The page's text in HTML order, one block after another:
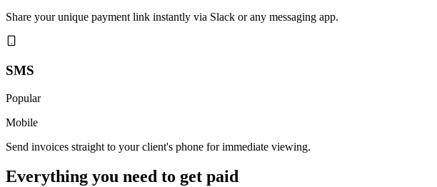
Share your unique payment link instantly via Slack or any messaging app.
SMS
Popular
Mobile
Send invoices straight to your client's phone for immediate viewing.
Everything you need to get paid